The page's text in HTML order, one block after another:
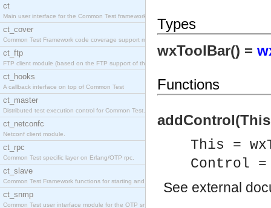
ct
Main user interface for the Common Test framework.
ct_cover
Common Test Framework code coverage support module.
ct_ftp
FTP client module (based on the FTP support of the INETS application).
ct_hooks
A callback interface on top of Common Test
ct_master
Distributed test execution control for Common Test.
ct_netconfc
Netconf client module.
ct_rpc
Common Test specific layer on Erlang/OTP rpc.
ct_slave
Common Test Framework functions for starting and stopping nodes for Large Scale Testing.
ct_snmp
Common Test user interface module for the OTP snmp application.
Types
wxToolBar() =
Functions
This =
Control =
See external